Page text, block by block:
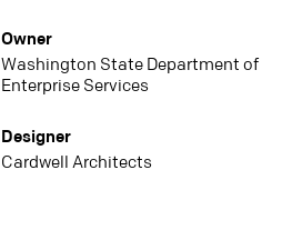
Owner
Washington State Department of
Enterprise Services
Designer
Cardwell Architects